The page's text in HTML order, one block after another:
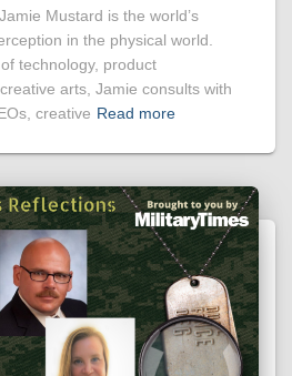
Mustard is the world’s
in the physical world.
technology, product
arts, Jamie consults with
creative Read more